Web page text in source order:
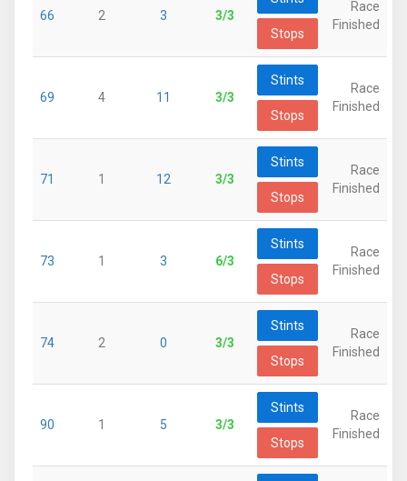
66 2 3 3/3
Stops
Race
Finished
69 4 11 3/3
Stints
Stops
Race
Finished
71 1 12 3/3
Stints
Stops
Race
Finished
73 1 3 6/3
Stints
Stops
Race
Finished
74 2 0 3/3
Stints
Stops
Race
Finished
90 1 5 3/3
Stints
Stops
Race
Finished